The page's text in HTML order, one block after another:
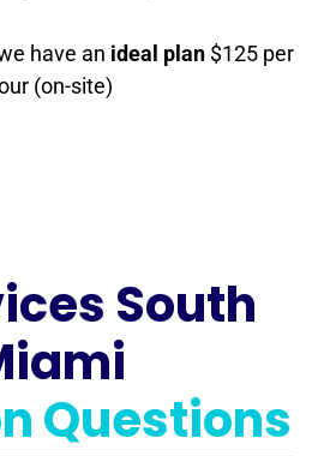
have an ideal plan $125 per
(on-site)
South
Questions